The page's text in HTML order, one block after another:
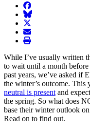
facebook
BlueSky
twitter
envelope
print
While I’ve usually written
to wait until a month
past years, we’ve asked
the winter’s outcome. This
neutral is present and
the spring. So what does
base their winter outlook
Read on to find out.